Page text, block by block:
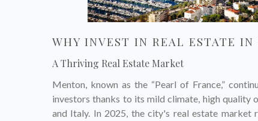
WHY INVEST IN REAL ESTATE
A Thriving Real Estate Market
Menton, known as the “Pearl of France,”
investors thanks to its mild climate, high quality
and Italy. In 2025, the city's real estate market